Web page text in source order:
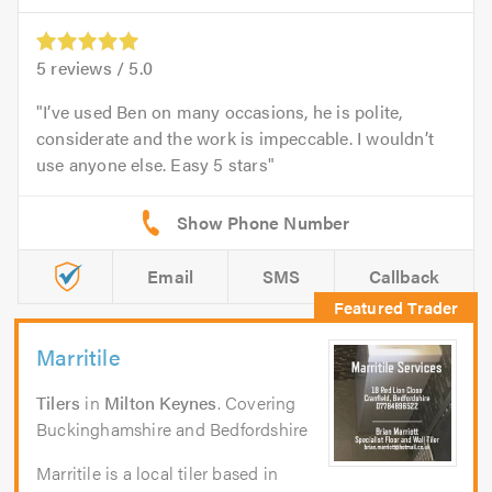
5 reviews / 5.0
I’ve used Ben on many occasions, he is polite,
considerate and the work is impeccable. I wouldn’t
use anyone else. Easy 5 stars
Email SMS Callback
Marritile
Tilers in Milton Keynes. Covering
Buckinghamshire and Bedfordshire
Marritile is a local tiler based in